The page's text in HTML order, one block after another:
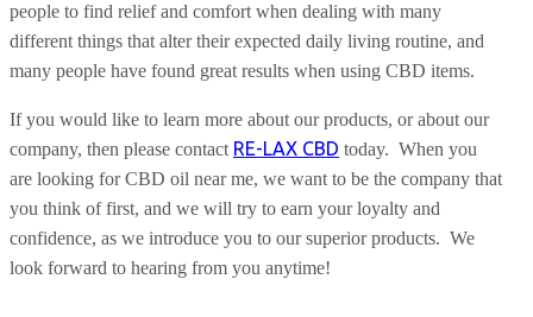
people to find relief and comfort when dealing with many
different things that alter their expected daily living routine, and
many people have found great results when using CBD items.
If you would like to learn more about our products, or about our
company, then please contact RE-LAX CBD today. When you
are looking for CBD oil near me, we want to be the company that
you think of first, and we will try to earn your loyalty and
confidence, as we introduce you to our superior products. We
look forward to hearing from you anytime!